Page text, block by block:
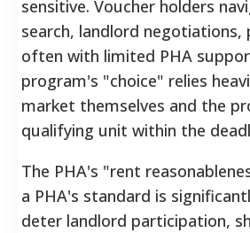
sensitive. Voucher holders
search, landlord
often with limited PHA
program's "choice" relies
market themselves and the
qualifying unit within the
The PHA's "rent
a PHA's standard is
deter landlord participation,